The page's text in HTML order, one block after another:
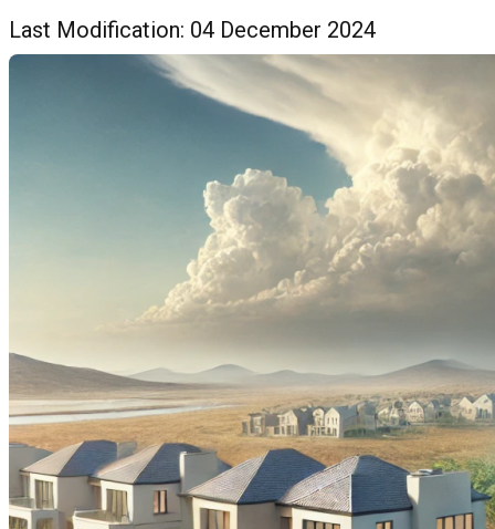
Last Modification: 04 December 2024